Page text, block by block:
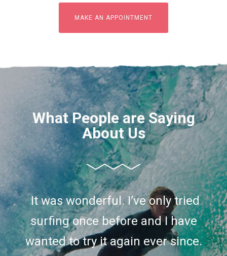
MAKE AN APPOINTMENT
What People are Saying
About Us
I’ve only tried surfing once before
and I have wanted to try it again
ever since. So I decided to take a
It was wonderful. I’ve only tried
surfing once before and I have
wanted to try it again ever since.